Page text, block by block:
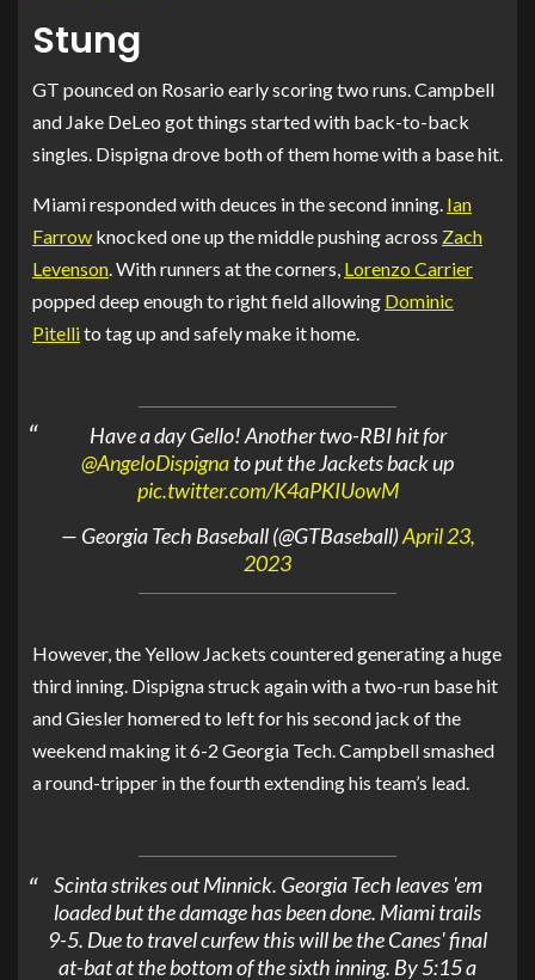
Stung
GT pounced on Rosario early scoring two runs. Campbell
and Jake DeLeo got things started with back-to-back
singles. Dispigna drove both of them home with a base hit.
Miami responded with deuces in the second inning. Ian
Farrow knocked one up the middle pushing across Zach
Levenson . With runners at the corners, Lorenzo Carrier
popped deep enough to right field allowing Dominic
Pitellito tag up and safely make it home.
Have a day Gello! Another two-RBI hit for
@AngeloDispignato put the Jackets back up
pic.twitter.com/K4aPKIUowM
— Georgia Tech Baseball (@GTBaseball)April 23,
2023
However, the Yellow Jackets countered generating a huge
third inning. Dispigna struck again with a two-run base hit
and Giesler homered to left for his second jack of the
weekend making it 6-2 Georgia Tech. Campbell smashed
a round-tripper in the fourth extending his team’s lead.
Scinta strikes out Minnick. Georgia Tech leaves 'em
loaded but the damage has been done. Miami trails
9-5. Due to travel curfew this will be the Canes' final
at-bat at the bottom of the sixth inning. By 5:15 a